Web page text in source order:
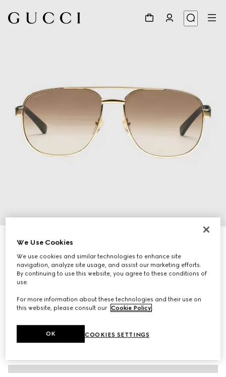
Navigator frame sunglasses
€ 390
Variationgold-toned metal
We Use Cookies
We use cookies and similar technologies to enhance site
navigation, analyze site usage, and assist our marketing efforts.
By continuing to use this website, you agree to these conditions of
use.
For more information about these technologies and their use on
this website, please consult our Cookie Policy
COOKIES SETTINGS
OK